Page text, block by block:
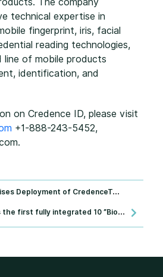
technical expertise in
fingerprint, iris, facial
reading technologies,
of mobile products
identification, and
on Credence ID, please visit
+1-888-243-5452,
Tool Combining Document Reading, Biometric Enrollment and Verification on a Portable Device
C
redence ID launches the first fully integrated 10 ”Biometric Mobile Tablet - including electronic identification and advanced electronic passport readers.